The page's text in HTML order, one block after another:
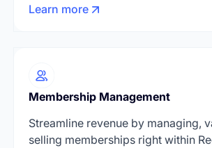
Learn more
Membership Management
Streamline revenue by managing,
selling memberships right within